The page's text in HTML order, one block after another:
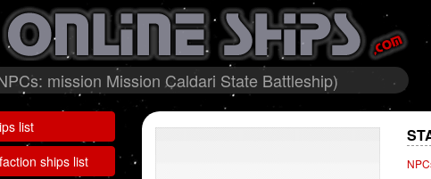
mission Mission Caldari State Battleship)
list
ships list